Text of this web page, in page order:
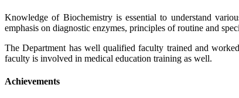
Knowledge of Biochemistry is essential to understand
emphasis on diagnostic enzymes, principles of routine and
The Department has well qualified faculty trained and
faculty is involved in medical education training as well.
Achievements